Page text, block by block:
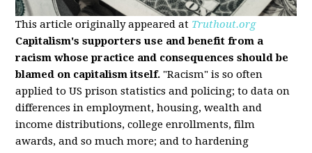
This article originally appeared at Truthout.org
Capitalism's supporters use and benefit from a
racism whose practice and consequences should be
blamed on capitalism itself. "Racism" is so often
applied to US prison statistics and policing; to data on
differences in employment, housing, wealth and
income distributions, college enrollments, film
awards, and so much more; and to hardening